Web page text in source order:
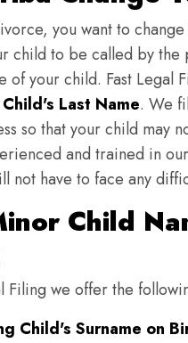
you want to
child to be called by
of your child. Fast
Last Name. We
so that your child may
and trained in
not have to face any
Child
Filing we offer the
Child's Surname on